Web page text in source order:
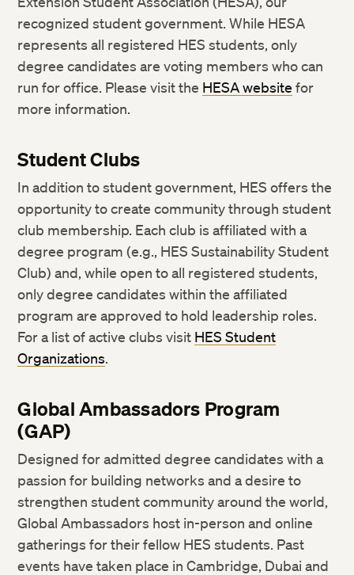
recognized student government. While HESA
represents all registered HES students, only
degree candidates are voting members who can
run for office. Please visit the HESA website for
more information.
Student Clubs
In addition to student government, HES offers the
opportunity to create community through student
club membership. Each club is affiliated with a
degree program (e.g., HES Sustainability Student
Club) and, while open to all registered students,
only degree candidates within the affiliated
program are approved to hold leadership roles.
For a list of active clubs visit HES Student
Organizations.
Global Ambassadors Program
(GAP)
Designed for admitted degree candidates with a
passion for building networks and a desire to
strengthen student community around the world,
Global Ambassadors host in-person and online
gatherings for their fellow HES students. Past
events have taken place in Cambridge, Dubai and